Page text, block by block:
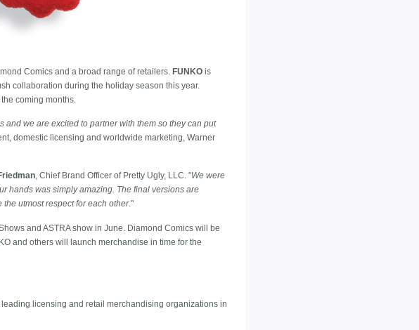
Comics and a broad range of retailers. FUNKO is
collaboration during the holiday season this year.
coming months.
we are excited to partner with them so they can put
domestic licensing and worldwide marketing, Warner
, Chief Brand Officer of Pretty Ugly, LLC. "We were
hands was simply amazing. The final versions are
utmost respect for each other."
and ASTRA show in June. Diamond Comics will be
and others will launch merchandise in time for the
licensing and retail merchandising organizations in